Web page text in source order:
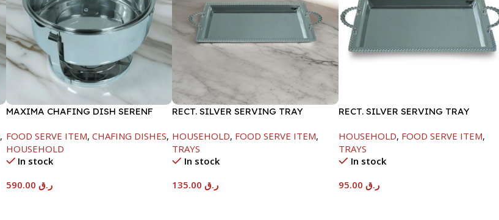
,
MAXIMA CHAFING DISH SERENF
FOOD SERVE ITEM, CHAFING DISHES,
HOUSEHOLD
In stock
ر.ق
RECT. SILVER SERVING TRAY
HOUSEHOLD, FOOD SERVE ITEM,
TRAYS
In stock
ر.ق135.00
RECT. SILVER SERVING TRAY
HOUSEHOLD, FOOD SERVE ITEM,
TRAYS
In stock
ر.ق95.00